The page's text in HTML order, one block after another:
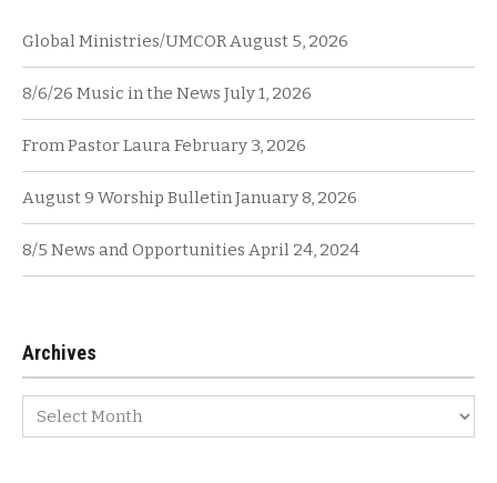
Global Ministries/UMCORAugust 5, 2026
8/6/26 Music in the News July 1, 2026
From Pastor LauraFebruary 3, 2026
August 9 Worship BulletinJanuary 8, 2026
8/5 News and Opportunities April 24, 2024
Archives
Archives